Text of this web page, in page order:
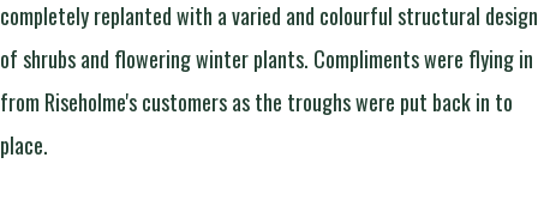
completely replanted with a varied and colourful structural design
of shrubs and flowering winter plants. Compliments were flying in
from Riseholme's customers as the troughs were put back in to
place.